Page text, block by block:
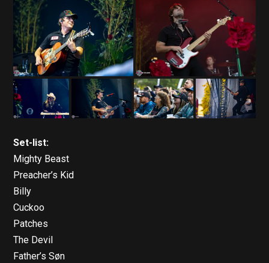
Set-list:
Mighty Beast
Preacher’s Kid
Billy
Cuckoo
Patches
The Devil
Father’s Søn